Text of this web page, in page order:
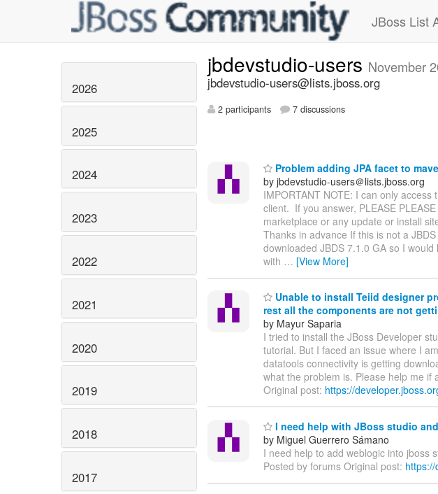
JBoss List
2026
2025
2024
2023
2022
2021
2020
2019
2018
2017
jbdevstudio-users November
jbdevstudio-users@lists.jboss.org
2 participants 7 discussions
Problem adding JPA facet to
by jbdevstudio-users＠lists.jboss.org
IMPORTANT NOTE: I can only
client. If you answer, PLEASE
marketplace or any update or install
Thanks in advance If this is not a
downloaded JBDS 7.1.0 GA so I
with … [View More]
Unable to install Teiid designer
rest all the components are not
by Mayur Saparia
I tried to install the JBoss Developer
tutorial. But I faced an issue where I
datatools connectivity is getting
what the problem is. Please help me
Original post: https://
I need help with JBoss studio
by Miguel Guerrero Sámano
I need help to add weblogic into jboss
Posted by forums Original post: